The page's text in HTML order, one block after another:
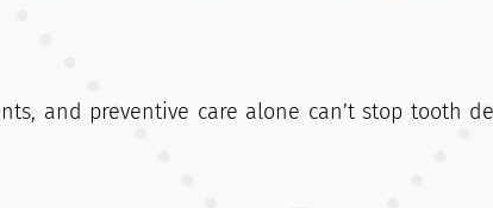
and preventive care alone can’t stop tooth